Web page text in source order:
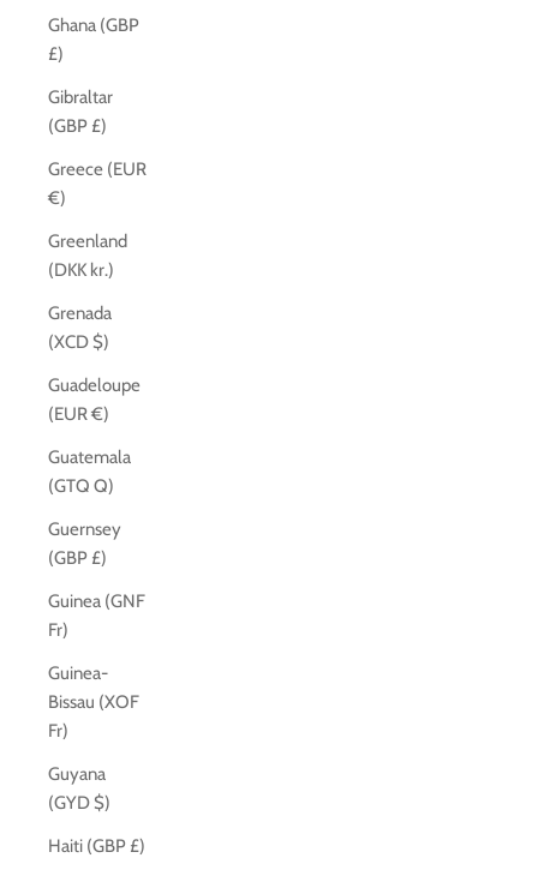
Ghana (GBP
£)
Gibraltar
(GBP £)
Greece (EUR
€)
Greenland
(DKK kr.)
Grenada
(XCD $)
Guadeloupe
(EUR €)
Guatemala
(GTQ Q)
Guernsey
(GBP £)
Guinea (GNF
Fr)
Guinea-
Bissau (XOF
Fr)
Guyana
(GYD $)
Haiti (GBP £)